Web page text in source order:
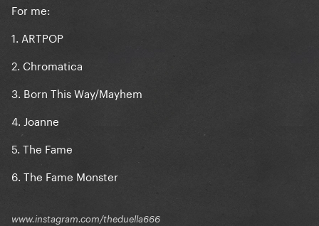
For me:
1. ARTPOP
2. Chromatica
3. Born This Way/Mayhem
4. Joanne
5. The Fame
6. The Fame Monster
www.instagram.com/theduella666